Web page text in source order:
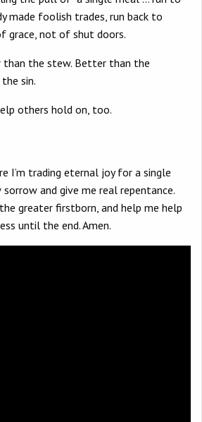
made foolish trades, run back to
grace, not of shut doors.
than the stew. Better than the
sin.
others hold on, too.
I’m trading eternal joy for a single
and give me real repentance.
greater firstborn, and help me help
until the end. Amen.